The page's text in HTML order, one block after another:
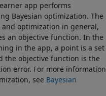
app performs
Bayesian optimization. The
optimization in general,
an objective function. In the
in the app, a point is a set
the objective function is the
error. For more information
see Bayesian